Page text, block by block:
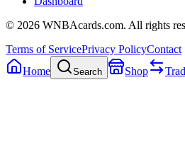
© 2026 WNBAcards.com. All rights
Terms of ServicePrivacy PolicyContact
Home
Search Shop